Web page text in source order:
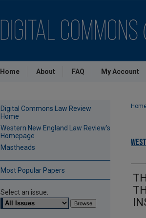
Home About FAQ My Account
Digital Commons Law Review
Home
Western New England Law Review's
Homepage
Mastheads
Most Popular Papers
Select an issue: